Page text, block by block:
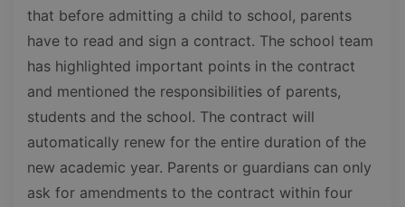
that before admitting a child to school, parents
have to read and sign a contract. The school team
has highlighted important points in the contract
and mentioned the responsibilities of parents,
students and the school. The contract will
automatically renew for the entire duration of the
new academic year. Parents or guardians can only
ask for amendments to the contract within four